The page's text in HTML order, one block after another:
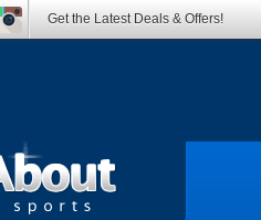
Get the Latest Deals & Offers!